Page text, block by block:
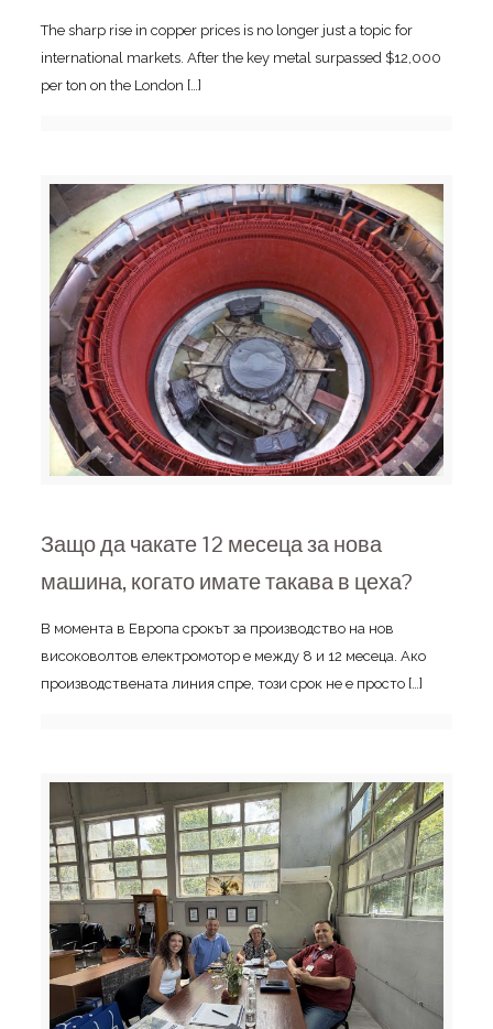
The sharp rise in copper prices is no longer just a topic for
international markets. After the key metal surpassed $12,000
per ton on the London […]
Защо да чакате 12 месеца за нова
машина, когато имате такава в цеха?
В момента в Европа срокът за производство на нов
високоволтов електромотор е между 8 и 12 месеца. Ако
производствената линия спре, този срок не е просто[…]